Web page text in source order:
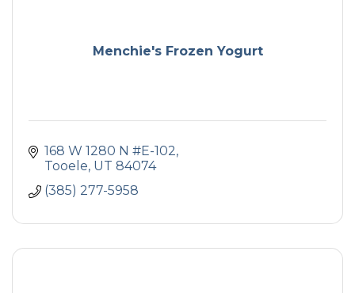
Menchie's Frozen Yogurt
168 W 1280 N #E-102
Tooele UT 84074
(385) 277-5958